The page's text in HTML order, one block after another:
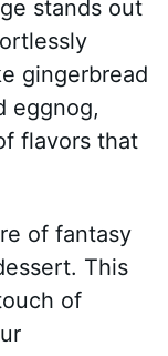
stands out
gingerbread
eggnog,
flavors that
of fantasy
This
of